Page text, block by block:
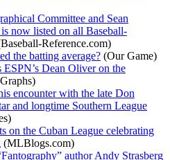
Committee and Sean
now listed on all Baseball-
Reference.com)
the batting average? (Our Game)
Dean Oliver on the
encounter with the late Don
and longtime Southern League
on the Cuban League celebrating
(MLBlogs.com)
author Andy Strasberg